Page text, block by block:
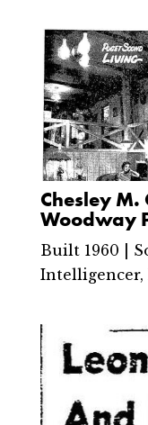
Chesley M.
Woodway
Built 1960 |
Intelligencer,